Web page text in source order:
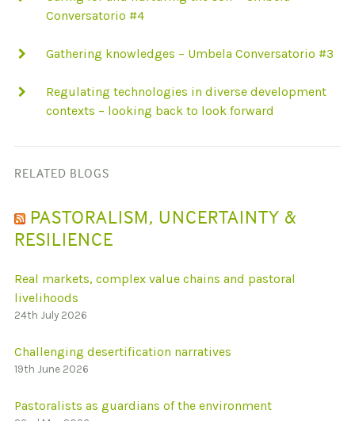
Conversatorio #4
Gathering knowledges – Umbela Conversatorio #3
Regulating technologies in diverse development
contexts – looking back to look forward
RELATED BLOGS
PASTORALISM, UNCERTAINTY &
RESILIENCE
Real markets, complex value chains and pastoral
livelihoods
24th July 2026
Challenging desertification narratives
19th June 2026
Pastoralists as guardians of the environment